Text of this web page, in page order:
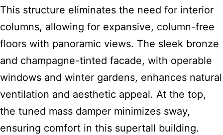
This structure eliminates the need for interior
columns, allowing for expansive, column-free
floors with panoramic views. The sleek bronze
and champagne-tinted facade, with operable
windows and winter gardens, enhances natural
ventilation and aesthetic appeal. At the top,
the tuned mass damper minimizes sway,
ensuring comfort in this supertall building.